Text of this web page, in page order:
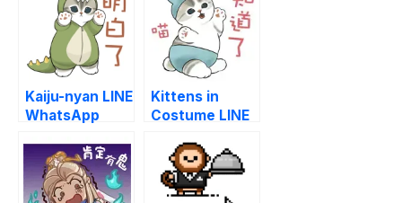
Kaiju-nyan LINE
WhatsApp
PNG
Kittens in
Costume LINE
Sticker GIF
PNG